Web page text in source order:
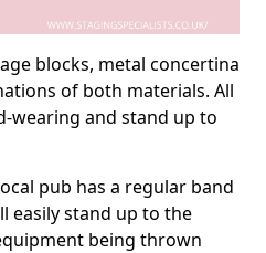
blocks, metal concertina
of both materials. All
wearing and stand up to
pub has a regular band
easily stand up to the
being thrown